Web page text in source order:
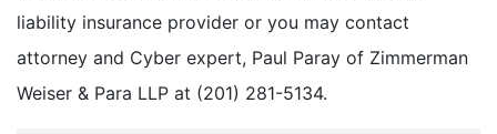
liability insurance provider or you may contact
attorney and Cyber expert, Paul Paray of Zimmerman
Weiser & Para LLP at (201) 281-5134.